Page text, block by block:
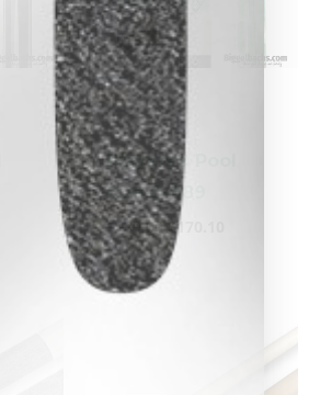
-
Players® Pool
Cue C-989
$189.00 $170.10